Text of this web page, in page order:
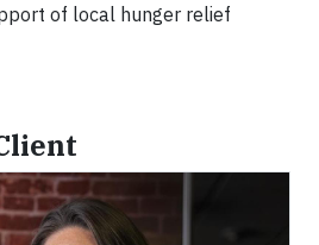
of local hunger relief